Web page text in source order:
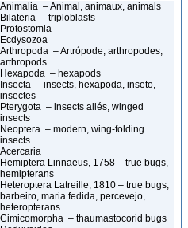
Animalia – Animal, animaux, animals
Bilateria – triploblasts
Protostomia
Ecdysozoa
Arthropoda – Artrópode, arthropodes,
arthropods
Hexapoda – hexapods
Insecta – insects, hexapoda, inseto,
insectes
Pterygota – insects ailés, winged
insects
Neoptera – modern, wing-folding
insects
Acercaria
Hemiptera Linnaeus, 1758 – true bugs,
hemipterans
Heteroptera Latreille, 1810 – true bugs,
barbeiro, maria fedida, percevejo,
heteropterans
Cimicomorpha – thaumastocorid bugs